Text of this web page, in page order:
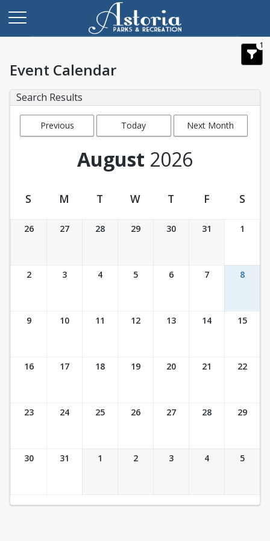
1
Event Calendar
Search Results
Previous
Today Next Month
August 2026
Event Calendar
S M T W T F S
26 27 28 29 30 31 1
2 3 4 5 6 7 8
9 10 11 12 13 14 15
16 17 18 19 20 21 22
23 24 25 26 27 28 29
30 31 1 2 3 4 5